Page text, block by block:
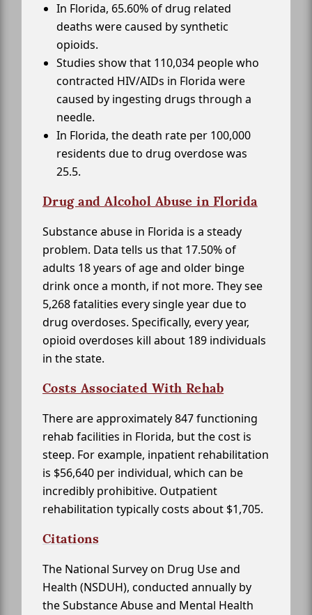
In Florida, 65.60% of drug related
deaths were caused by synthetic
opioids.
Studies show that 110,034 people who
contracted HIV/AIDs in Florida were
caused by ingesting drugs through a
needle.
In Florida, the death rate per 100,000
residents due to drug overdose was
25.5.
Drug and Alcohol Abuse in Florida
Substance abuse in Florida is a steady
problem. Data tells us that 17.50% of
adults 18 years of age and older binge
drink once a month, if not more. They see
5,268 fatalities every single year due to
drug overdoses. Specifically, every year,
opioid overdoses kill about 189 individuals
in the state.
Costs Associated With Rehab
There are approximately 847 functioning
rehab facilities in Florida, but the cost is
steep. For example, inpatient rehabilitation
is $56,640 per individual, which can be
incredibly prohibitive. Outpatient
rehabilitation typically costs about $1,705.
Citations
The National Survey on Drug Use and
Health (NSDUH), conducted annually by
the Substance Abuse and Mental Health